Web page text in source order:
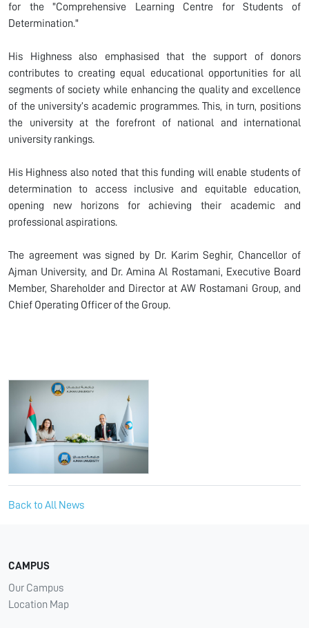
for the "Comprehensive Learning Centre for Students of
Determination."
His Highness also emphasised that the support of donors
contributes to creating equal educational opportunities for all
segments of society while enhancing the quality and excellence
of the university’s academic programmes. This, in turn, positions
the university at the forefront of national and international
university rankings.
His Highness also noted that this funding will enable students of
determination to access inclusive and equitable education,
opening new horizons for achieving their academic and
professional aspirations.
The agreement was signed by Dr. Karim Seghir, Chancellor of
Ajman University, and Dr. Amina Al Rostamani, Executive Board
Member, Shareholder and Director at AW Rostamani Group, and
Chief Operating Officer of the Group.
Back to All News
CAMPUS
Our Campus
Location Map